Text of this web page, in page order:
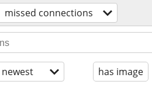
missed connections
newest has image